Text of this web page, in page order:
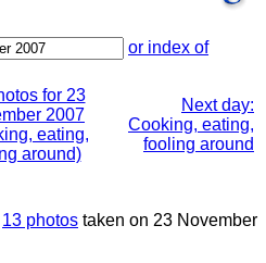
or index of
for 23
2007
eating,
around)
Next day:
Cooking, eating,
fooling around
13 photos taken on 23 November